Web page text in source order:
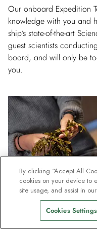
Our onboard Expedition
knowledge with you and
ship’s state-of-the-art
guest scientists
board, and will only be
you.
By clicking “Accept All
cookies on your device to
site usage, and assist in
Cookies Settings